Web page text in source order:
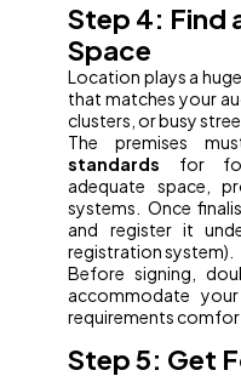
Step 4: Find
Space
Location plays a
that matches your
clusters, or busy
The premises
standards for
adequate space,
systems. Once
and register it
registration system).
Before signing,
accommodate
requirements
Step 5: Get